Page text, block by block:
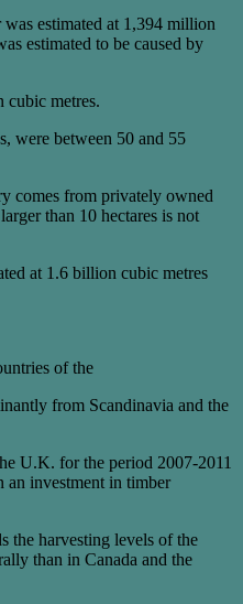
estimated at 1,394 million
estimated to be caused by
cubic metres.
were between 50 and 55
comes from privately owned
than 10 hectares is not
at 1.6 billion cubic metres
of the
from Scandinavia and the
U.K. for the period 2007-2011
an investment in timber
the harvesting levels of the
than in Canada and the